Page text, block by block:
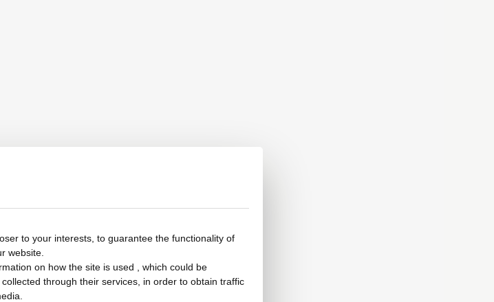
to your interests, to guarantee the functionality of
website.
on how the site is used , which could be
through their services, in order to obtain traffic